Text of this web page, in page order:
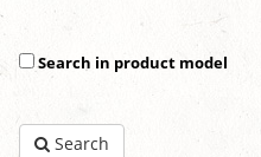
Search in product model
Search